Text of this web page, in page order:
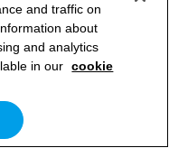
and traffic on
about
and analytics
in our cookie